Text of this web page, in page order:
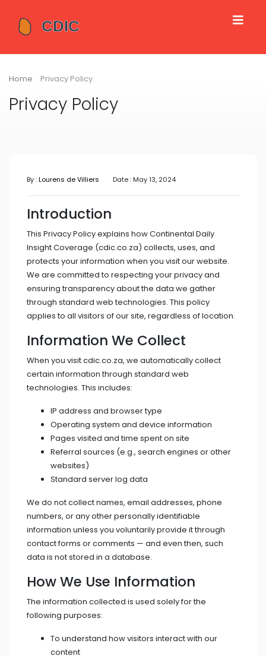
Home Privacy Policy
Privacy Policy
By :Lourens de Villiers Date : May 13, 2024
Introduction
This Privacy Policy explains how Continental Daily
Insight Coverage (cdic.co.za) collects, uses, and
protects your information when you visit our website.
We are committed to respecting your privacy and
ensuring transparency about the data we gather
through standard web technologies. This policy
applies to all visitors of our site, regardless of location.
Information We Collect
When you visit cdic.co.za, we automatically collect
certain information through standard web
technologies. This includes:
IP address and browser type
Operating system and device information
Pages visited and time spent on site
Referral sources (e.g., search engines or other
websites)
Standard server log data
We do not collect names, email addresses, phone
numbers, or any other personally identifiable
information unless you voluntarily provide it through
contact forms or comments — and even then, such
data is not stored in a database.
How We Use Information
The information collected is used solely for the
following purposes:
To understand how visitors interact with our
content